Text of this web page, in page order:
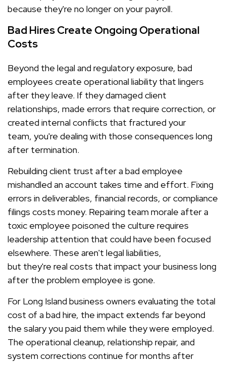
because they're no longer on your payroll.
Bad Hires Create Ongoing Operational
Costs
Beyond the legal and regulatory exposure, bad
employees create operational liability that lingers
after they leave. If they damaged client
relationships, made errors that require correction, or
created internal conflicts that fractured your
team, you're dealing with those consequences long
after termination.
Rebuilding client trust after a bad employee
mishandled an account takes time and effort. Fixing
errors in deliverables, financial records, or compliance
filings costs money. Repairing team morale after a
toxic employee poisoned the culture requires
leadership attention that could have been focused
elsewhere. These aren't legal liabilities,
but they're real costs that impact your business long
after the problem employee is gone.
For Long Island business owners evaluating the total
cost of a bad hire, the impact extends far beyond
the salary you paid them while they were employed.
The operational cleanup, relationship repair, and
system corrections continue for months after